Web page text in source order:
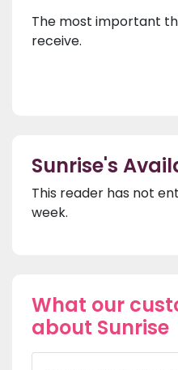
The most important
receive.
Sunrise's
This reader has not
week.
What our
about Sunrise